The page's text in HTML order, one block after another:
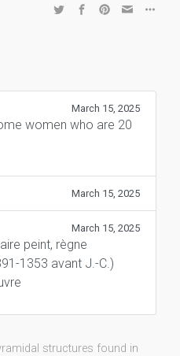
March 15, 2025
women who are 20
March 15, 2025
March 15, 2025
peint, règne
1353 avant J.-C.)
structures found in